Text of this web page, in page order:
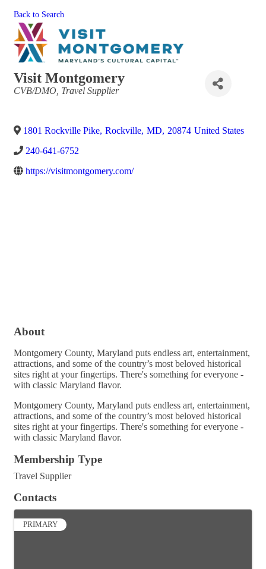
Back to Search
Visit Montgomery
Categories
CVB/DMO Travel Supplier
1801 Rockville Pike, Rockville, MD, 20874 United States
240-641-6752
https://visitmontgomery.com/
About
Montgomery County, Maryland puts endless art, entertainment,
attractions, and some of the country’s most beloved historical
sites right at your fingertips. There's something for everyone -
with classic Maryland flavor.
Montgomery County, Maryland puts endless art, entertainment,
attractions, and some of the country’s most beloved historical
sites right at your fingertips. There's something for everyone -
with classic Maryland flavor.
Membership Type
Travel Supplier
Contacts
PRIMARY